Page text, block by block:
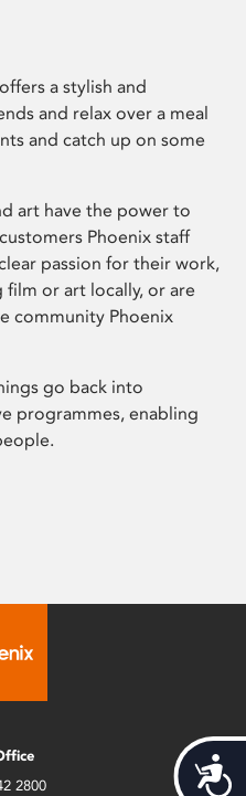
a stylish and
and relax over a meal
and catch up on some
art have the power to
Phoenix staff
passion for their work,
film or art locally, or are
community Phoenix
go back into
programmes, enabling
2800